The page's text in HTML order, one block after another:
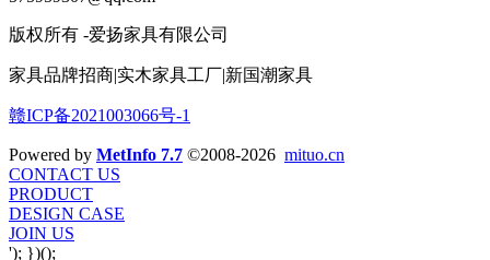
版权所有 -爱扬家具有限公司
家具品牌招商|实木家具工厂|新国潮家具
赣ICP备2021003066号-1
Powered by MetInfo 7.7 ©2008-2026 mituo.cn
CONTACT US
PRODUCT
DESIGN CASE
JOIN US
'); })();